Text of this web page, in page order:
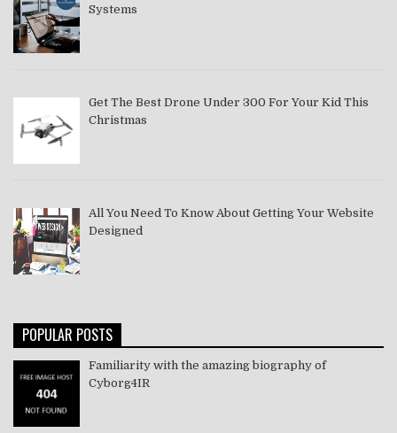
Systems
Get The Best Drone Under 300 For Your Kid This
Christmas
All You Need To Know About Getting Your Website
Designed
POPULAR POSTS
Familiarity with the amazing biography of
Cyborg4IR